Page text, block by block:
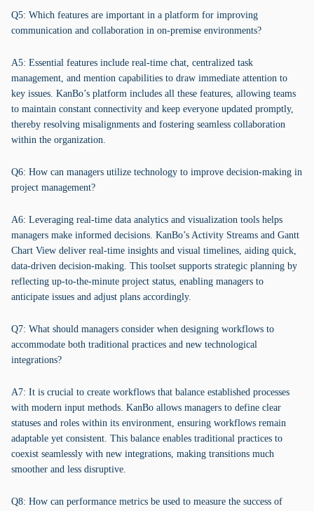
Q5: Which features are important in a platform for improving
communication and collaboration in on-premise environments?
A5: Essential features include real-time chat, centralized task
management, and mention capabilities to draw immediate attention to
key issues. KanBo’s platform includes all these features, allowing teams
to maintain constant connectivity and keep everyone updated promptly,
thereby resolving misalignments and fostering seamless collaboration
within the organization.
Q6: How can managers utilize technology to improve decision-making in
project management?
A6: Leveraging real-time data analytics and visualization tools helps
managers make informed decisions. KanBo’s Activity Streams and Gantt
Chart View deliver real-time insights and visual timelines, aiding quick,
data-driven decision-making. This toolset supports strategic planning by
reflecting up-to-the-minute project status, enabling managers to
anticipate issues and adjust plans accordingly.
Q7: What should managers consider when designing workflows to
accommodate both traditional practices and new technological
integrations?
A7: It is crucial to create workflows that balance established processes
with modern input methods. KanBo allows managers to define clear
statuses and roles within its environment, ensuring workflows remain
adaptable yet consistent. This balance enables traditional practices to
coexist seamlessly with new integrations, making transitions much
smoother and less disruptive.
Q8: How can performance metrics be used to measure the success of